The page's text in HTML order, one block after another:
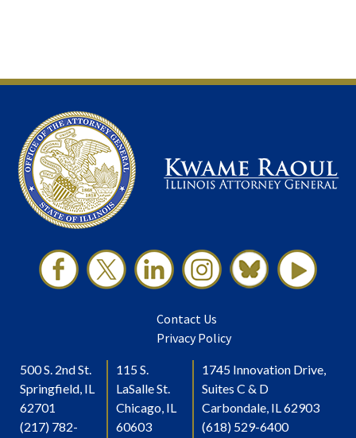
Contact Us
Privacy Policy
500 S. 2nd St.
Springfield, IL
62701
(217) 782-
115 S.
LaSalle St.
Chicago, IL
60603
1745 Innovation Drive,
Suites C & D
Carbondale, IL 62903
(618) 529-6400